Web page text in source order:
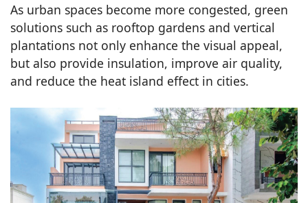
As urban spaces become more congested, green
solutions such as rooftop gardens and vertical
plantations not only enhance the visual appeal,
but also provide insulation, improve air quality,
and reduce the heat island effect in cities.